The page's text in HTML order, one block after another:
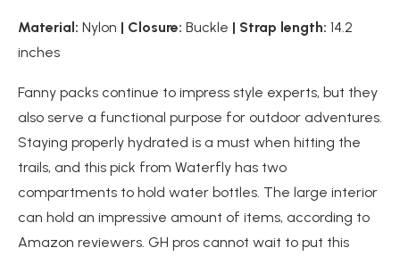
Material: Nylon | Closure: Buckle | Strap length: 14.2
inches
Fanny packs continue to impress style experts, but they
also serve a functional purpose for outdoor adventures.
Staying properly hydrated is a must when hitting the
trails, and this pick from Waterfly has two
compartments to hold water bottles. The large interior
can hold an impressive amount of items, according to
Amazon reviewers. GH pros cannot wait to put this